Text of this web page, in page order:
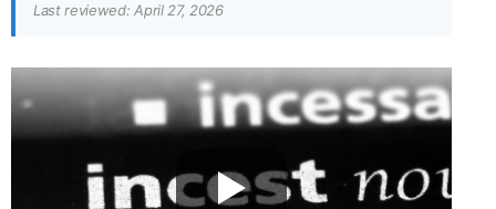
Last reviewed: April 27, 2026